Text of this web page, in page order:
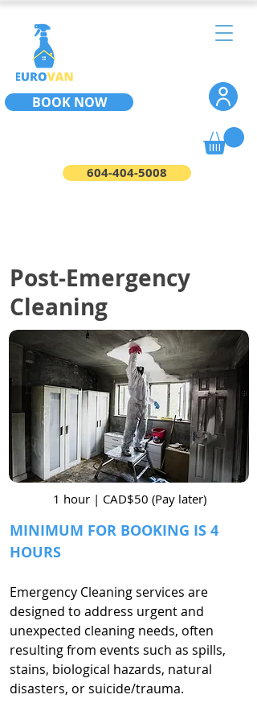
BOOK NOW
604-404-5008
Post-Emergency
Cleaning
1 hour | CAD$50 (Pay later)
MINIMUM FOR BOOKING IS 4
HOURS
Emergency Cleaning services are
designed to address urgent and
unexpected cleaning needs, often
resulting from events such as spills,
stains, biological hazards, natural
disasters, or suicide/trauma.